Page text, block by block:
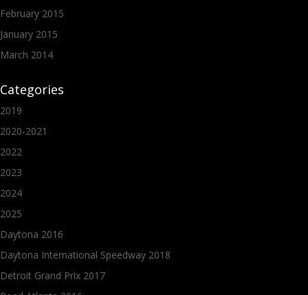
February 2015
January 2015
March 2014
Categories
2019
2020-2021
2022
2023
2024
2025
Daytona 2016
Daytona International Speedway 2018
Detroit Grand Prix 2017